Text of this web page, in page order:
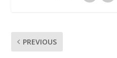
PREVIOUS